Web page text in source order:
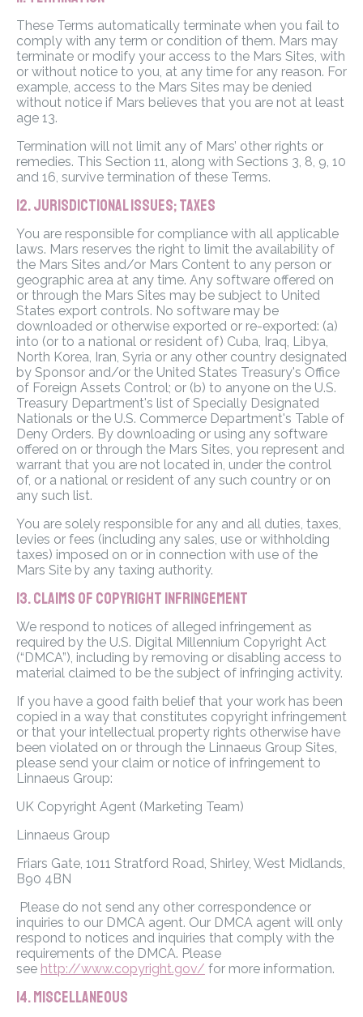
These Terms automatically terminate when you fail to
comply with any term or condition of them. Mars may
terminate or modify your access to the Mars Sites, with
or without notice to you, at any time for any reason. For
example, access to the Mars Sites may be denied
without notice if Mars believes that you are not at least
age 13.
Termination will not limit any of Mars’ other rights or
remedies. This Section 11, along with Sections 3, 8, 9, 10
and 16, survive termination of these Terms.
12. JURISDICTIONAL ISSUES; TAXES
You are responsible for compliance with all applicable
laws. Mars reserves the right to limit the availability of
the Mars Sites and/or Mars Content to any person or
geographic area at any time. Any software offered on
or through the Mars Sites may be subject to United
States export controls. No software may be
downloaded or otherwise exported or re-exported: (a)
into (or to a national or resident of) Cuba, Iraq, Libya,
North Korea, Iran, Syria or any other country designated
by Sponsor and/or the United States Treasury's Office
of Foreign Assets Control; or (b) to anyone on the U.S.
Treasury Department's list of Specially Designated
Nationals or the U.S. Commerce Department's Table of
Deny Orders. By downloading or using any software
offered on or through the Mars Sites, you represent and
warrant that you are not located in, under the control
of, or a national or resident of any such country or on
any such list.
You are solely responsible for any and all duties, taxes,
levies or fees (including any sales, use or withholding
taxes) imposed on or in connection with use of the
Mars Site by any taxing authority.
13. CLAIMS OF COPYRIGHT INFRINGEMENT
We respond to notices of alleged infringement as
required by the U.S. Digital Millennium Copyright Act
(“DMCA”), including by removing or disabling access to
material claimed to be the subject of infringing activity.
If you have a good faith belief that your work has been
copied in a way that constitutes copyright infringement
or that your intellectual property rights otherwise have
been violated on or through the Linnaeus Group Sites,
please send your claim or notice of infringement to
Linnaeus Group:
UK Copyright Agent (Marketing Team)
Linnaeus Group
Friars Gate, 1011 Stratford Road, Shirley, West Midlands,
B90 4BN
Please do not send any other correspondence or
inquiries to our DMCA agent. Our DMCA agent will only
respond to notices and inquiries that comply with the
requirements of the DMCA. Please
see http://www.copyright.gov/ for more information.
14. MISCELLANEOUS